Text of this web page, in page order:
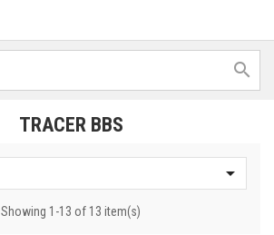

TRACER BBS

Showing 1-13 of 13 item(s)